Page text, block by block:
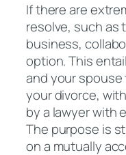
If there are
resolve, such as
business,
option. This
and your
your divorce,
by a lawyer with
The purpose is
on a mutually